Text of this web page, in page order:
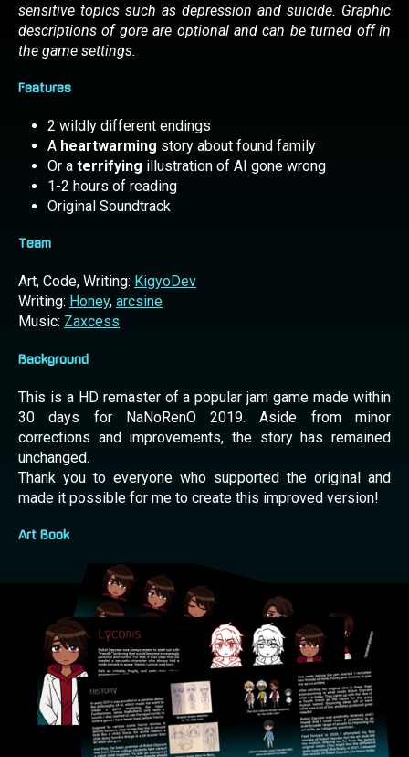
sensitive topics such as depression and suicide. Graphic
descriptions of gore are optional and can be turned off in
the game settings.
Features
2 wildly different endings
A heartwarming story about found family
Or a terrifying illustration of AI gone wrong
1-2 hours of reading
Original Soundtrack
Team
Art, Code, Writing: KigyoDev
Writing: Honey, arcsine
Music: Zaxcess
Background
This is a HD remaster of a popular jam game made within
30 days for NaNoRenO 2019. Aside from minor
corrections and improvements, the story has remained
unchanged.
Thank you to everyone who supported the original and
made it possible for me to create this improved version!
Art Book